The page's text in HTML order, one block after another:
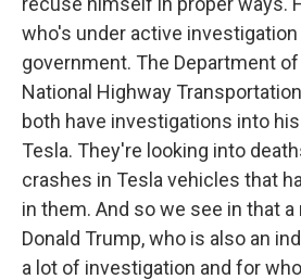
who's under active investigation
government. The Department
National Highway
both have investigations into
Tesla. They're looking into
crashes in Tesla vehicles that
in them. And so we see in that
Donald Trump, who is also an
a lot of investigation and for